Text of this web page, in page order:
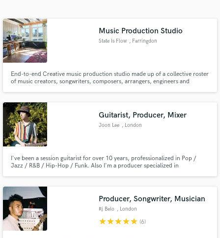
Music Production Studio
State Is Flow , Farringdon
End-to-end Creative music production studio made up of a collective roster
of music creators, songwriters, composers, arrangers, engineers and
Guitarist, Producer, Mixer
Joon Lee , London
I've been a session guitarist for over 10 years, professionalized in Pop /
Jazz / R&B / Hip-Hop / Funk. Also I'm a producer specialized in
Producer, Songwriter, Musician
Rj Belo , London
starstarstarstarstar (6)
Get Free Proposals
Contact pros directly with your project details
and receive handcrafted proposals and budgets
in a flash.